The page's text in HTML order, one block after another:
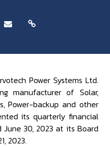
Power Systems Ltd.
manufacturer of Solar,
Power-backup and other
its quarterly financial
30, 2023 at its Board
2023.